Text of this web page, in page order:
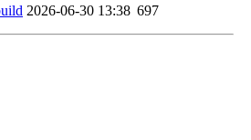
2026-06-30 13:38 697